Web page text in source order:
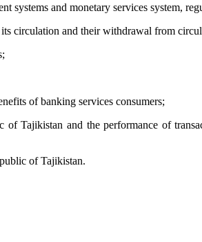
systems and monetary services system,
circulation and their withdrawal from
of banking services consumers;
Tajikistan and the performance of
of Tajikistan.